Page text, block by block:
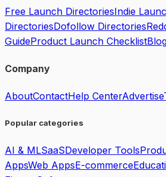
Free Launch DirectoriesIndie
DirectoriesDofollow Directories
GuideProduct Launch Checklist
Company
AboutContactHelp CenterAdvertise
Popular categories
AI & MLSaaSDeveloper Tools
AppsWeb AppsE-commerce